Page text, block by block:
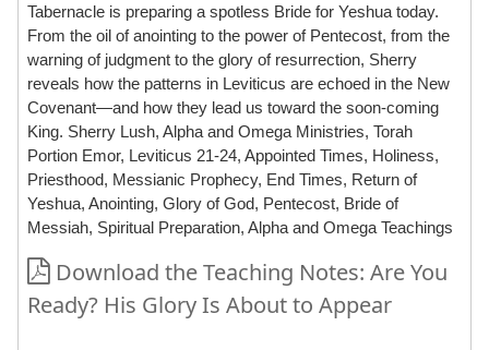
Tabernacle is preparing a spotless Bride for Yeshua today.
From the oil of anointing to the power of Pentecost, from the
warning of judgment to the glory of resurrection, Sherry
reveals how the patterns in Leviticus are echoed in the New
Covenant—and how they lead us toward the soon-coming
King. Sherry Lush, Alpha and Omega Ministries, Torah
Portion Emor, Leviticus 21-24, Appointed Times, Holiness,
Priesthood, Messianic Prophecy, End Times, Return of
Yeshua, Anointing, Glory of God, Pentecost, Bride of
Messiah, Spiritual Preparation, Alpha and Omega Teachings
Download the Teaching Notes: Are You
Ready? His Glory Is About to Appear